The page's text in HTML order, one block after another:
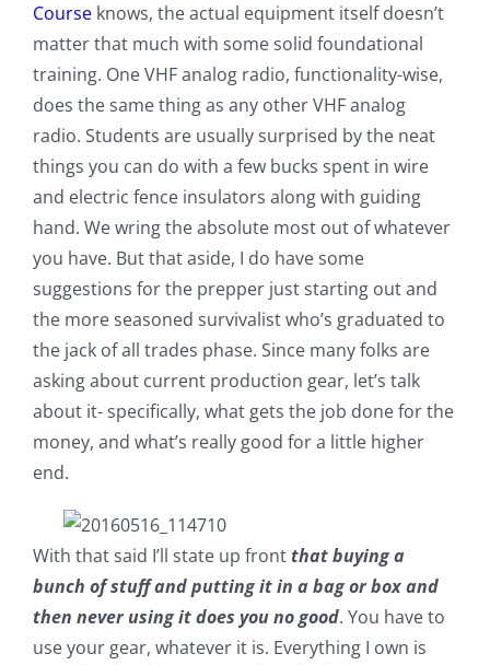
Courseknows, the actual equipment itself doesn’t
matter that much with some solid foundational
training. One VHF analog radio, functionality-wise,
does the same thing as any other VHF analog
radio. Students are usually surprised by the neat
things you can do with a few bucks spent in wire
and electric fence insulators along with guiding
hand. We wring the absolute most out of whatever
you have. But that aside, I do have some
suggestions for the prepper just starting out and
the more seasoned survivalist who’s graduated to
the jack of all trades phase. Since many folks are
asking about current production gear, let’s talk
about it- specifically, what gets the job done for the
money, and what’s really good for a little higher
end.
With that said I’ll state up frontthat buying a
bunch of stuff and putting it in a bag or box and
then never using it does you no good. You have to
use your gear, whatever it is. Everything I own is